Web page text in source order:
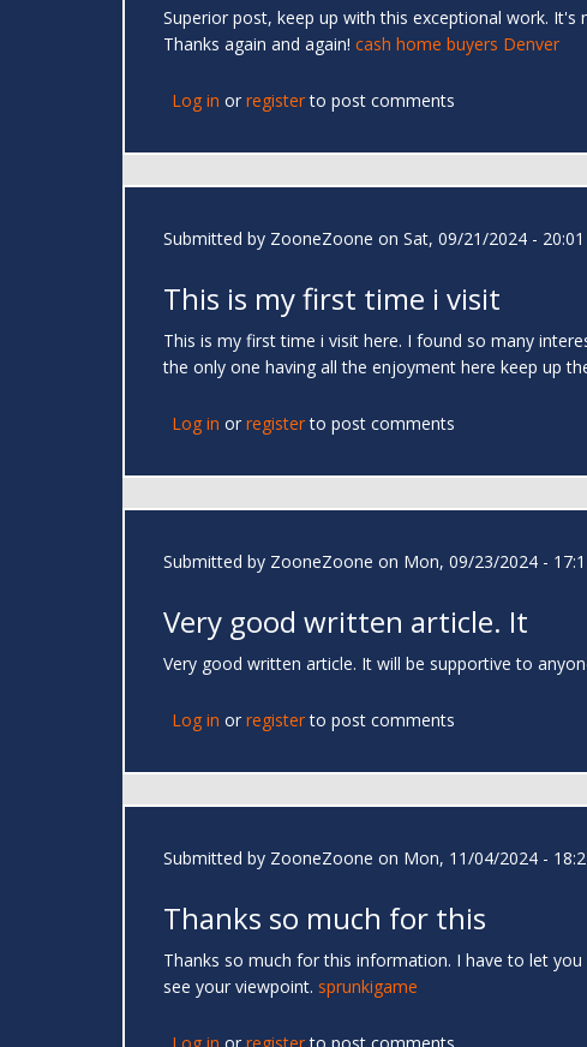
Superior post, keep up with this exceptional work.
Thanks again and again! cash home buyers Denver
Log in or registerto post comments
Submitted by ZooneZoone on Sat, 09/21/2024 - 20:01
This is my first time i visit
This is my first time i visit here. I found so many
the only one having all the enjoyment here keep up
Log in or registerto post comments
Submitted by ZooneZoone on Mon, 09/23/2024 -
Very good written article. It
Very good written article. It will be supportive to
Log in or registerto post comments
Submitted by ZooneZoone on Mon, 11/04/2024 -
Thanks so much for this
Thanks so much for this information. I have to let
see your viewpoint. sprunkigame